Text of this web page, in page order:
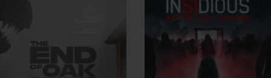
View Trailer View Trailer